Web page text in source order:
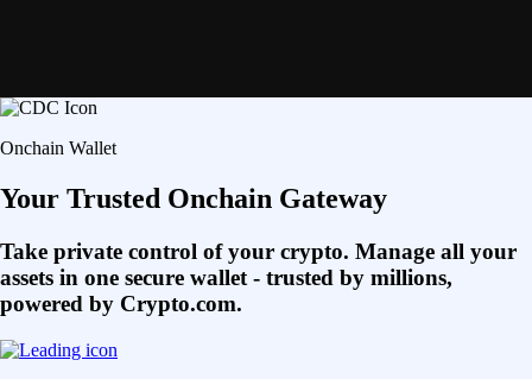
Onchain Wallet
Your Trusted Onchain Gateway
Take private control of your crypto. Manage all your
assets in one secure wallet - trusted by millions,
powered by Crypto.com.